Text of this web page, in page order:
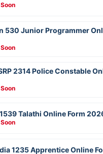
530 Junior Programmer
2314 Police Constable
Talathi Online Form
1235 Apprentice Online